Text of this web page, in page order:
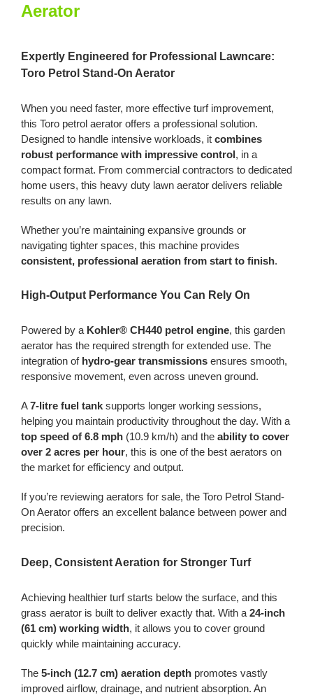
Aerator
Aerator
Expertly Engineered for Professional Lawncare:
Toro Petrol Stand-On Aerator
When you need faster, more effective turf improvement,
this Toro petrol aerator offers a professional solution.
Designed to handle intensive workloads, it combines
robust performance with impressive control, in a
compact format. From commercial contractors to dedicated
home users, this heavy duty lawn aerator delivers reliable
results on any lawn.
Whether you’re maintaining expansive grounds or
navigating tighter spaces, this machine provides
consistent, professional aeration from start to finish.
High-Output Performance You Can Rely On
Powered by a Kohler® CH440 petrol engine, this garden
aerator has the required strength for extended use. The
integration of hydro-gear transmissionsensures smooth,
responsive movement, even across uneven ground.
A7-litre fuel tanksupports longer working sessions,
helping you maintain productivity throughout the day. With a
top speed of 6.8 mph(10.9 km/h) and the ability to cover
over 2 acres per hour, this is one of the best aerators on
the market for efficiency and output.
If you’re reviewing aerators for sale, the Toro Petrol Stand-
On Aerator offers an excellent balance between power and
precision.
Deep, Consistent Aeration for Stronger Turf
Achieving healthier turf starts below the surface, and this
grass aerator is built to deliver exactly that. With a 24-inch
(61 cm) working width, it allows you to cover ground
quickly while maintaining accuracy.
The 5-inch (12.7 cm) aeration depthpromotes vastly
improved airflow, drainage, and nutrient absorption. An